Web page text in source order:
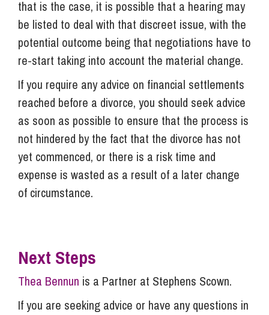
that is the case, it is possible that a hearing may
be listed to deal with that discreet issue, with the
potential outcome being that negotiations have to
re-start taking into account the material change.
If you require any advice on financial settlements
reached before a divorce, you should seek advice
as soon as possible to ensure that the process is
not hindered by the fact that the divorce has not
yet commenced, or there is a risk time and
expense is wasted as a result of a later change
of circumstance.
Next Steps
Thea Bennun is a Partner at Stephens Scown.
If you are seeking advice or have any questions in